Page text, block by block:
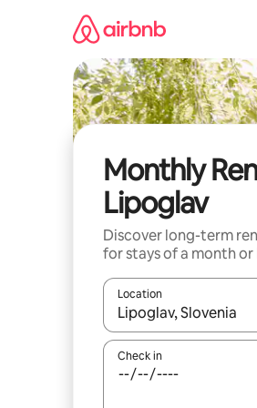
Monthly
Lipoglav
Discover long-term
for stays of a month or
Location
When results are
Check in